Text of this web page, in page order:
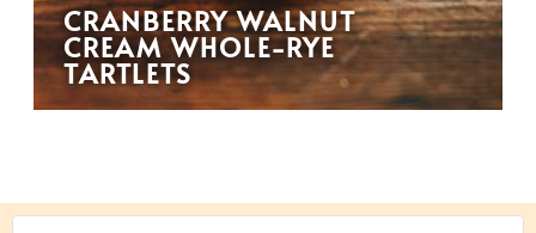
CRANBERRY WALNUT
CREAM WHOLE-RYE
TARTLETS